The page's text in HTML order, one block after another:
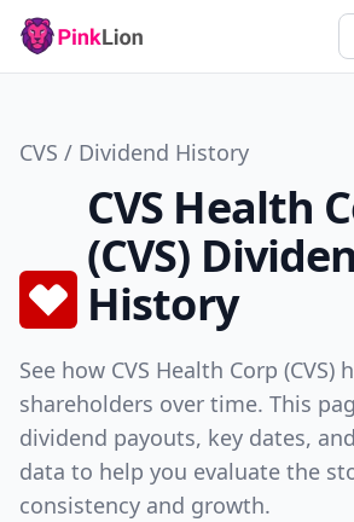
CVS / Dividend History
CVS Health
(CVS)
History
See how CVS Health Corp (CVS)
shareholders over time. This
dividend payouts, key dates,
data to help you evaluate the
consistency and growth.